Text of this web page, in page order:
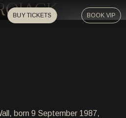
BUY TICKETS BOOK VIP
born 9 September 1987,